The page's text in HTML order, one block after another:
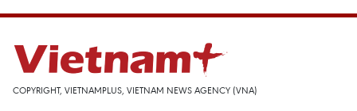
COPYRIGHT, VIETNAMPLUS, VIETNAM NEWS AGENCY (VNA)